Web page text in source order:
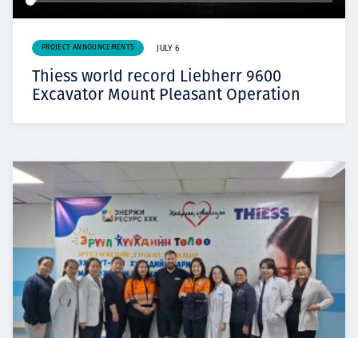
PROJECT ANNOUNCEMENTS JULY 6
Thiess world record Liebherr 9600
Excavator Mount Pleasant Operation